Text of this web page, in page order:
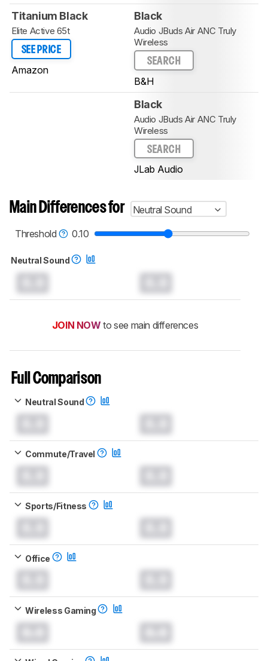
Titanium Black
Elite Active 65t
SEE PRICE
Amazon
Black
Audio JBuds Air ANC Truly
Wireless
SEARCH
B&H
Black
Audio JBuds Air ANC Truly
Wireless
SEARCH
JLab Audio
Main Differences for
Neutral Sound
Threshold
0.10
Neutral Sound
JOIN NOW to see main differences
Full Comparison
Neutral Sound
Commute/Travel
Sports/Fitness
Office
Wireless Gaming